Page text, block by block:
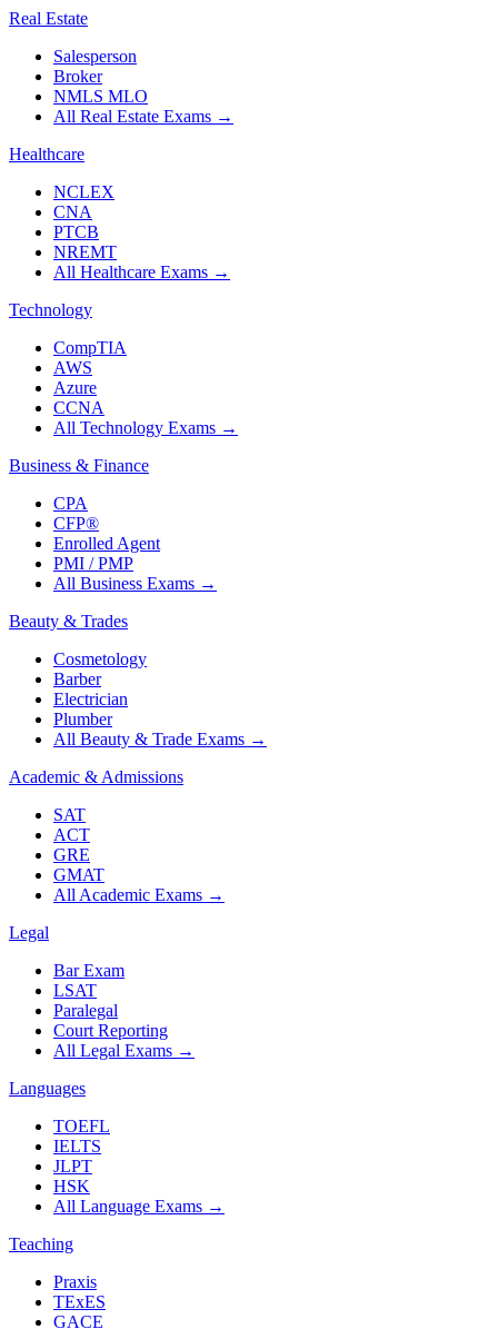
Real Estate
Salesperson
Broker
NMLS MLO
All Real Estate Exams →
Healthcare
NCLEX
CNA
PTCB
NREMT
All Healthcare Exams →
Technology
CompTIA
AWS
Azure
CCNA
All Technology Exams →
Business & Finance
CPA
CFP®
Enrolled Agent
PMI / PMP
All Business Exams →
Beauty & Trades
Cosmetology
Barber
Electrician
Plumber
All Beauty & Trade Exams →
Academic & Admissions
SAT
ACT
GRE
GMAT
All Academic Exams →
Legal
Bar Exam
LSAT
Paralegal
Court Reporting
All Legal Exams →
Languages
TOEFL
IELTS
JLPT
HSK
All Language Exams →
Teaching
Praxis
TExES
GACE